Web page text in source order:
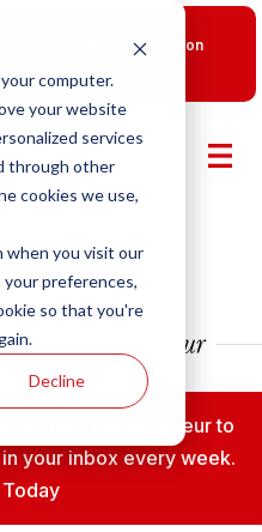
computer.
your website
services
through other
cookies we use,
when you visit our
preferences,
so that you're
Decline
Episode with Chris Gannon
Entrepreneur to
your inbox every week.